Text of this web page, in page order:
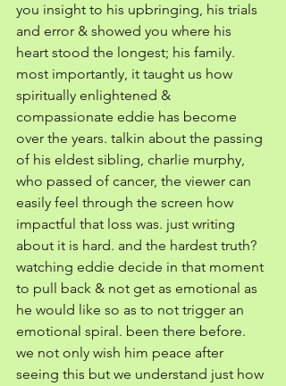
you insight to his upbringing, his trials
and error & showed you where his
heart stood the longest; his family.
most importantly, it taught us how
spiritually enlightened &
compassionate eddie has become
over the years. talkin about the passing
of his eldest sibling, charlie murphy,
who passed of cancer, the viewer can
easily feel through the screen how
impactful that loss was. just writing
about it is hard. and the hardest truth?
watching eddie decide in that moment
to pull back & not get as emotional as
he would like so as to not trigger an
emotional spiral. been there before.
we not only wish him peace after
seeing this but we understand just how